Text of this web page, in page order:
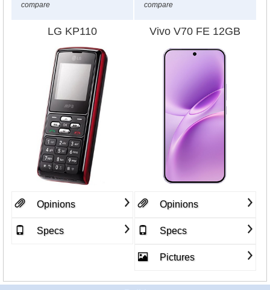
compare
compare
LG KP110 Vivo V70 FE 12GB
Opinions
Specs
Opinions
Specs
Pictures